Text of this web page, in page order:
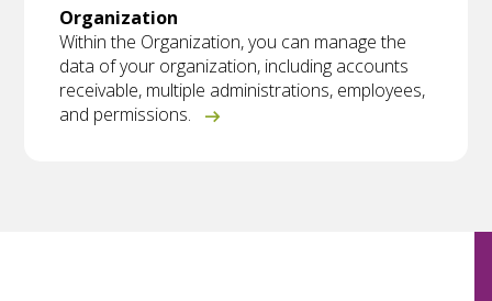
Organization
Within the Organization, you can manage the
data of your organization, including accounts
receivable, multiple administrations, employees,
and permissions.